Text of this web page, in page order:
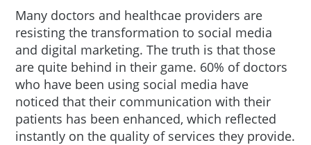
Many doctors and healthcae providers are
resisting the transformation to social media
and digital marketing. The truth is that those
are quite behind in their game. 60% of doctors
who have been using social media have
noticed that their communication with their
patients has been enhanced, which reflected
instantly on the quality of services they provide.